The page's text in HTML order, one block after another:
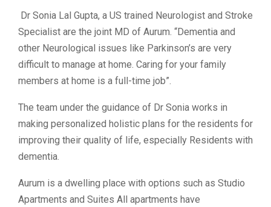
Dr Sonia Lal Gupta, a US trained Neurologist and Stroke
Specialist are the joint MD of Aurum. “Dementia and
other Neurological issues like Parkinson’s are very
difficult to manage at home. Caring for your family
members at home is a full-time job”.
The team under the guidance of Dr Sonia works in
making personalized holistic plans for the residents for
improving their quality of life, especially Residents with
dementia.
Aurum is a dwelling place with options such as Studio
Apartments and Suites All apartments have